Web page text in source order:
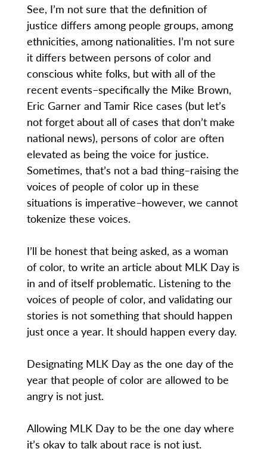
See, I’m not sure that the definition of
justice differs among people groups, among
ethnicities, among nationalities. I’m not sure
it differs between persons of color and
conscious white folks, but with all of the
recent events–specifically the Mike Brown,
Eric Garner and Tamir Rice cases (but let’s
not forget about all of cases that don’t make
national news), persons of color are often
elevated as being the voice for justice.
Sometimes, that’s not a bad thing–raising the
voices of people of color up in these
situations is imperative–however, we cannot
tokenize these voices.
I’ll be honest that being asked, as a woman
of color, to write an article about MLK Day is
in and of itself problematic. Listening to the
voices of people of color, and validating our
stories is not something that should happen
just once a year. It should happen every day.
Designating MLK Day as the one day of the
year that people of color are allowed to be
angry is not just.
Allowing MLK Day to be the one day where
it’s okay to talk about race is not just.